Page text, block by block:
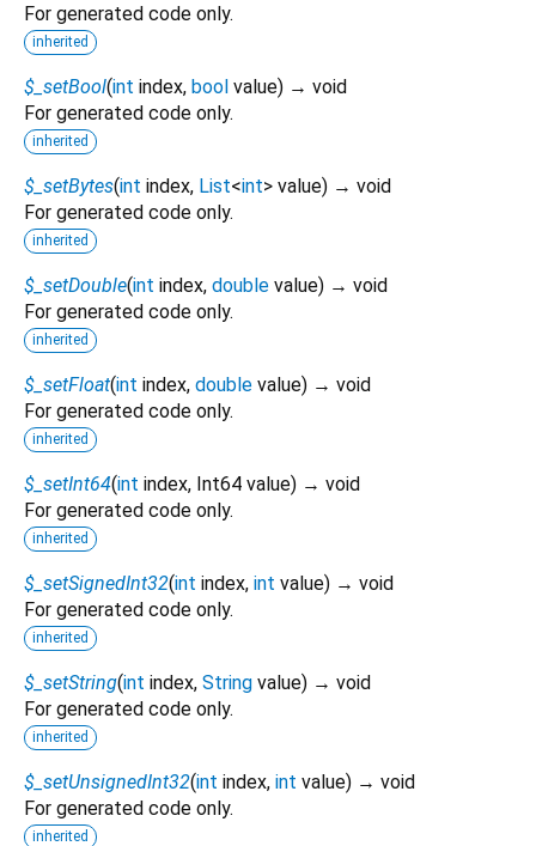
For generated code only.
inherited
$_setBool(int index, bool value) → void
For generated code only.
inherited
$_setBytes(int index, List<int> value) → void
For generated code only.
inherited
$_setDouble(int index, double value) → void
For generated code only.
inherited
$_setFloat(int index, double value) → void
For generated code only.
inherited
$_setInt64(int index, Int64 value) → void
For generated code only.
inherited
$_setSignedInt32(int index, int value) → void
For generated code only.
inherited
$_setString(int index, String value) → void
For generated code only.
inherited
$_setUnsignedInt32(int index, int value) → void
For generated code only.
inherited